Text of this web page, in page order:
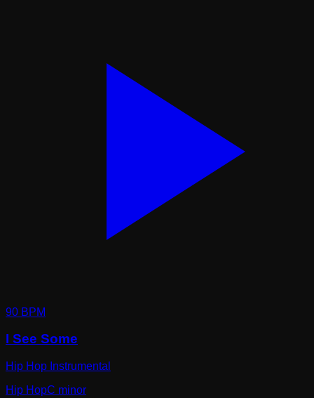
90 BPM
I See Some
Hip Hop Instrumental
Hip HopC minor